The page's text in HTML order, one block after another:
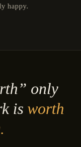
happy.
only
is worth